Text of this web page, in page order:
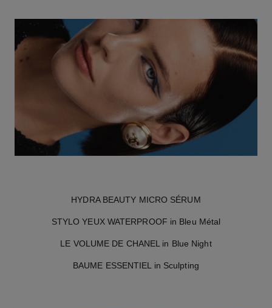
HYDRA BEAUTY MICRO SÉRUM
STYLO YEUX WATERPROOF in Bleu Métal
LE VOLUME DE CHANEL in Blue Night
BAUME ESSENTIEL in Sculpting